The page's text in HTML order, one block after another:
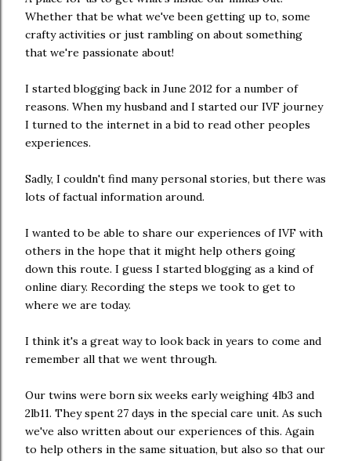
Whether that be what we've been getting up to, some
crafty activities or just rambling on about something
that we're passionate about!
I started blogging back in June 2012 for a number of
reasons. When my husband and I started our IVF journey
I turned to the internet in a bid to read other peoples
experiences.
Sadly, I couldn't find many personal stories, but there was
lots of factual information around.
I wanted to be able to share our experiences of IVF with
others in the hope that it might help others going
down this route. I guess I started blogging as a kind of
online diary. Recording the steps we took to get to
where we are today.
I think it's a great way to look back in years to come and
remember all that we went through.
Our twins were born six weeks early weighing 4lb3 and
2lb11. They spent 27 days in the special care unit. As such
we've also written about our experiences of this. Again
to help others in the same situation, but also so that our